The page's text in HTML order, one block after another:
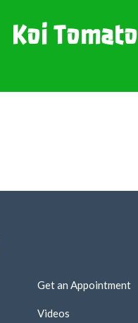
Koi Tomato
Get an Appointment
Videos